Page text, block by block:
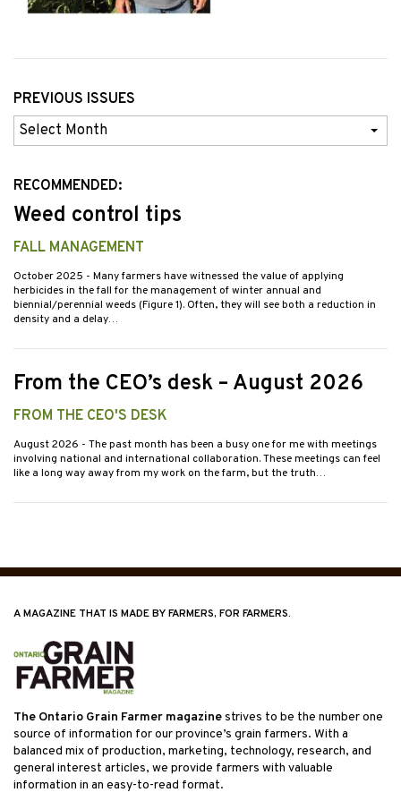
PREVIOUS ISSUES
Previous
Issues
RECOMMENDED:
Weed control tips
FALL MANAGEMENT
October 2025 - Many farmers have witnessed the value of applying
herbicides in the fall for the management of winter annual and
biennial/perennial weeds (Figure 1). Often, they will see both a reduction in
density and a delay…
From the CEO’s desk – August 2026
FROM THE CEO'S DESK
August 2026 - The past month has been a busy one for me with meetings
involving national and international collaboration. These meetings can feel
like a long way away from my work on the farm, but the truth…
A MAGAZINE THAT IS MADE BY FARMERS, FOR FARMERS.
The Ontario Grain Farmer magazinestrives to be the number one
source of information for our province’s grain farmers. With a
balanced mix of production, marketing, technology, research, and
general interest articles, we provide farmers with valuable
information in an easy-to-read format.